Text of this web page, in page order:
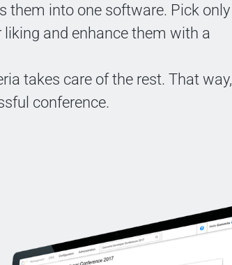
them into one software. Pick only
and enhance them with a
takes care of the rest. That way,
conference.